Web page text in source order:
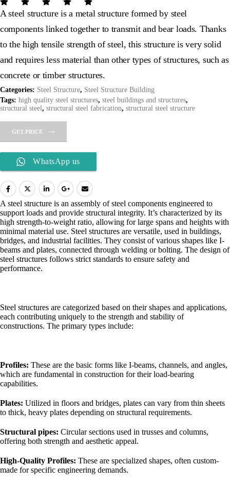
A steel structure is a metal structure formed by steel
components linked together to transmit and bear loads. Thanks
to the high tensile strength of steel, this structure is very solid
and requires less material than other types of structures, such as
concrete or timber structures.
Categories: Steel Structure, Steel Structure Building
Tags: high quality steel structures, steel buildings and structures,
structural steel, structural steel fabrication, structural steel structure
GET PRICE
WhatsApp us
A steel structure is an assembly of steel components engineered to
support loads and provide structural integrity. It’s characterized by its
high strength-to-weight ratio, allowing for large spans and heights with
minimal material use. Steel structures are versatile, used in buildings,
bridges, and industrial facilities. They consist of various shapes like I-
beams and plates, connected through welding or bolting. The design of
steel structures follows strict standards to ensure safety and
performance.
Steel structures are categorized based on their shapes and applications,
each contributing uniquely to the strength and stability of
constructions. The primary types include:
Profiles: These are the basic forms like I-beams, channels, and angles,
which are fundamental in construction for their load-bearing
capabilities.
Plates: Utilized in floors and bridges, plates can vary from thin sheets
to thick, heavy plates depending on structural requirements.
Structural pipes: Circular sections used in trusses and columns,
offering both strength and aesthetic appeal.
High-Quality Profiles: These are specialized shapes, often custom-
made for specific engineering demands.